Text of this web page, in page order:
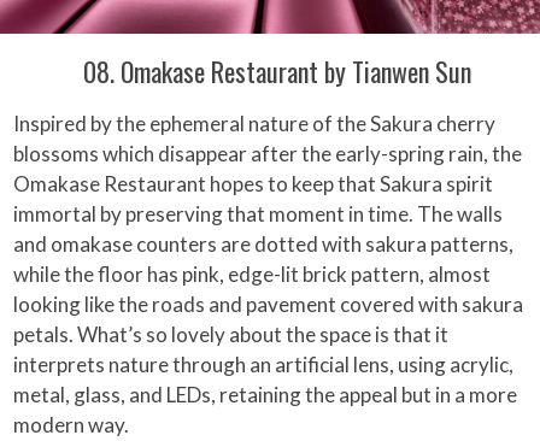
08. Omakase Restaurant by Tianwen Sun
Inspired by the ephemeral nature of the Sakura cherry
blossoms which disappear after the early-spring rain, the
Omakase Restaurant hopes to keep that Sakura spirit
immortal by preserving that moment in time. The walls
and omakase counters are dotted with sakura patterns,
while the floor has pink, edge-lit brick pattern, almost
looking like the roads and pavement covered with sakura
petals. What’s so lovely about the space is that it
interprets nature through an artificial lens, using acrylic,
metal, glass, and LEDs, retaining the appeal but in a more
modern way.